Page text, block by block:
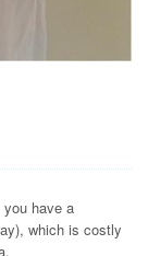
have a
which is costly